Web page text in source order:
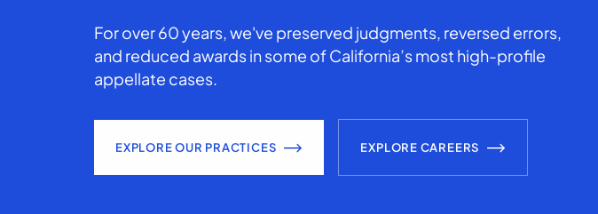
For over 60 years, we've preserved judgments, reversed errors,
and reduced awards in some of California’s most high-profile
appellate cases.
EXPLORE OUR PRACTICES EXPLORE CAREERS